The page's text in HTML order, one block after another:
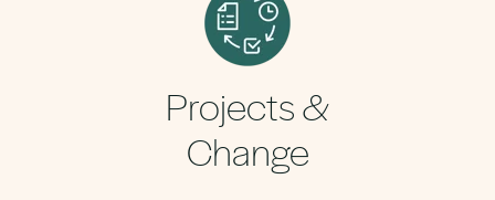
Projects &
Change